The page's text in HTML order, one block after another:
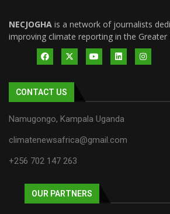
NECJOGHA is a network of journalists
improving climate reporting in the Greater
CONTACT US
Namugongo, Kampala Uganda
climatenewsafrica@gmail.com
+256 702 147 263
OUR PARTNERS